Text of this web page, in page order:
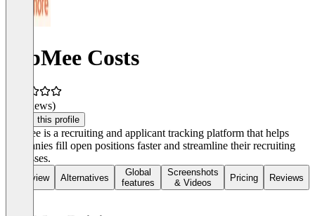
JobMee Costs
(0 reviews)
Claim this profile
JobMee is a recruiting and applicant tracking platform that helps
companies fill open positions faster and streamline their recruiting
processes.
Overview Alternatives
Global
features
Screenshots
& Videos
Pricing Reviews